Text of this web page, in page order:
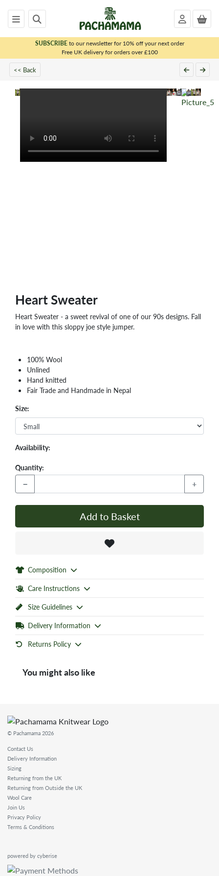
SUBSCRIBEto our newsletter for 10% off your next order
Free UK delivery for orders over £100
<< Back
Heart Sweater
Heart Sweater - a sweet revival of one of our 90s designs. Fall
in love with this sloppy joe style jumper.
100% Wool
Unlined
Hand knitted
Fair Trade and Handmade in Nepal
Size:
Availability:
Quantity:
− +
Add to Basket
Composition
Care Instructions
Size Guidelines
Delivery Information
Returns Policy
You might also like
© Pachamama 2026
Contact Us
Delivery Information
Sizing
Returning from the UK
Returning from Outside the UK
Wool Care
Join Us
Privacy Policy
Terms & Conditions
powered by cyberise